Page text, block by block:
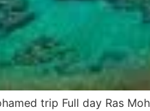
trip Full day Ras